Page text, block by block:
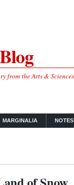
from the Arts &
MARGINALIA